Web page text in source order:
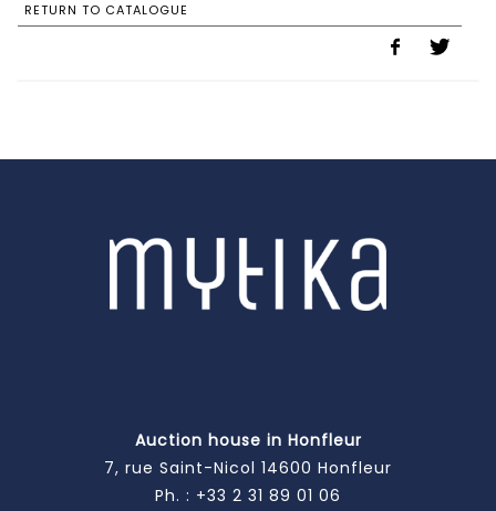
RETURN TO CATALOGUE
Auction house in Honfleur
7, rue Saint-Nicol 14600 Honfleur
Ph. : +33 2 31 89 01 06